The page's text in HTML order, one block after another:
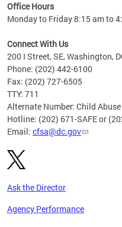
Office Hours
Monday to Friday 8:15 am to
Connect With Us
200 I Street, SE, Washington,
Phone: (202) 442-6100
Fax: (202) 727-6505
TTY: 711
Alternate Number: Child
Hotline: (202) 671-SAFE or
Email: cfsa@dc.gov
Ask the Director
Agency Performance